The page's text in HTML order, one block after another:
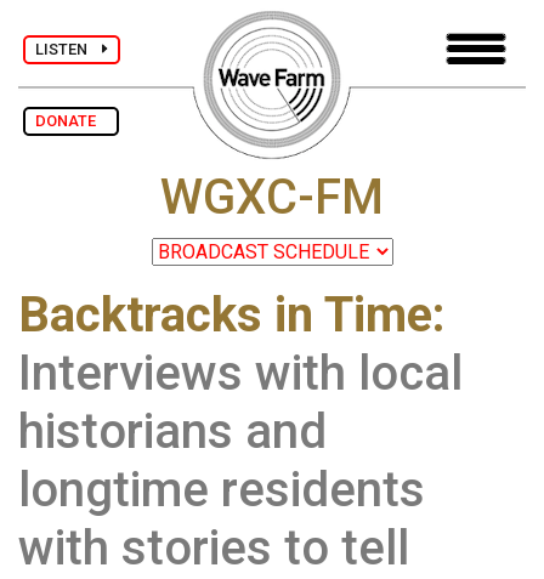
LISTEN
DONATE
WGXC-FM
Backtracks in Time:
Interviews with local
historians and
longtime residents
with stories to tell